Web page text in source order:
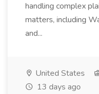
handling complex
matters, including
and...
United States
13 days ago